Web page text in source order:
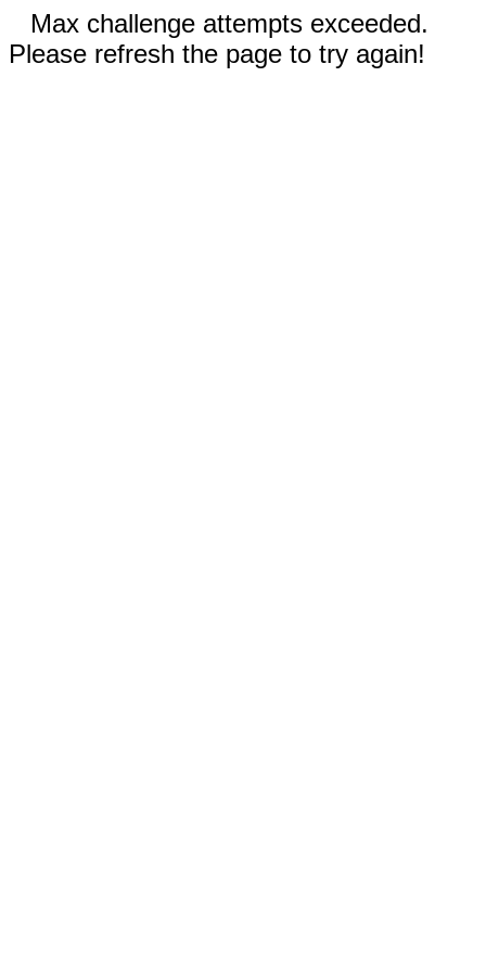
Max challenge attempts exceeded.
Please refresh the page to try again!